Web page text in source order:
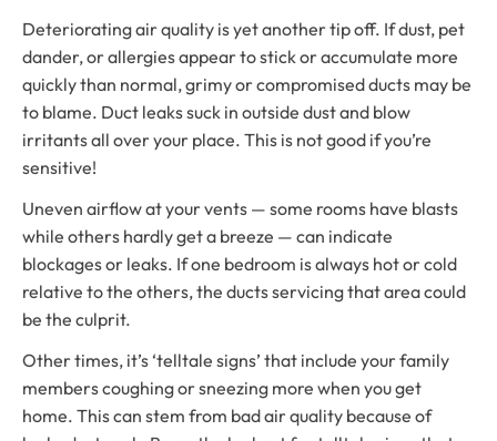
Deteriorating air quality is yet another tip off. If dust, pet
dander, or allergies appear to stick or accumulate more
quickly than normal, grimy or compromised ducts may be
to blame. Duct leaks suck in outside dust and blow
irritants all over your place. This is not good if you’re
sensitive!
Uneven airflow at your vents — some rooms have blasts
while others hardly get a breeze — can indicate
blockages or leaks. If one bedroom is always hot or cold
relative to the others, the ducts servicing that area could
be the culprit.
Other times, it’s ‘telltale signs’ that include your family
members coughing or sneezing more when you get
home. This can stem from bad air quality because of